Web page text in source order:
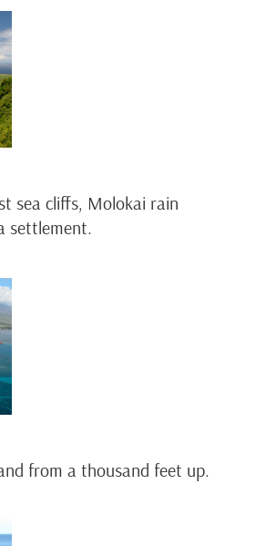
sea cliffs, Molokai rain
settlement.
from a thousand feet up.